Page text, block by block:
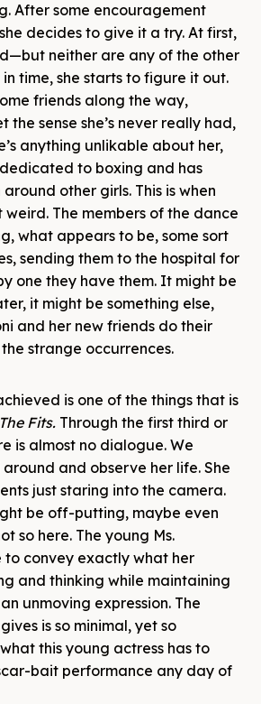
After some encouragement
decides to give it a try. At first,
neither are any of the other
time, she starts to figure it out.
friends along the way,
the sense she’s never really had,
anything unlikable about her,
dedicated to boxing and has
other girls. This is when
The members of the dance
what appears to be, some sort
sending them to the hospital for
one they have them. It might be
it might be something else,
and her new friends do their
strange occurrences.
is one of the things that is
The Fits. Through the first third or
is almost no dialogue. We
and observe her life. She
just staring into the camera.
be off-putting, maybe even
so here. The young Ms.
to convey exactly what her
and thinking while maintaining
unmoving expression. The
is so minimal, yet so
this young actress has to
bait performance any day of